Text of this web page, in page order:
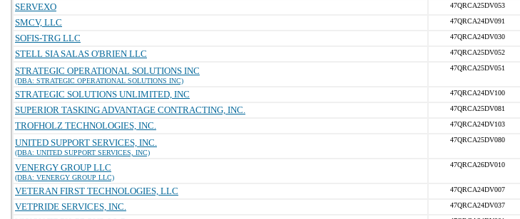
SERVEXO 47QRCA25DV053
SMCV, LLC 47QRCA24DV091
SOFIS-TRG LLC 47QRCA24DV030
STELL SIA SALAS O'BRIEN LLC 47QRCA25DV052
STRATEGIC OPERATIONAL SOLUTIONS INC
(DBA: STRATEGIC OPERATIONAL SOLUTIONS INC)
47QRCA25DV051
STRATEGIC SOLUTIONS UNLIMITED, INC 47QRCA24DV100
SUPERIOR TASKING ADVANTAGE CONTRACTING, INC. 47QRCA25DV081
TROFHOLZ TECHNOLOGIES, INC. 47QRCA24DV103
UNITED SUPPORT SERVICES, INC.
(DBA: UNITED SUPPORT SERVICES, INC)
47QRCA25DV080
VENERGY GROUP LLC
(DBA: VENERGY GROUP LLC)
47QRCA26DV010
VETERAN FIRST TECHNOLOGIES, LLC 47QRCA24DV007
VETPRIDE SERVICES, INC. 47QRCA24DV037